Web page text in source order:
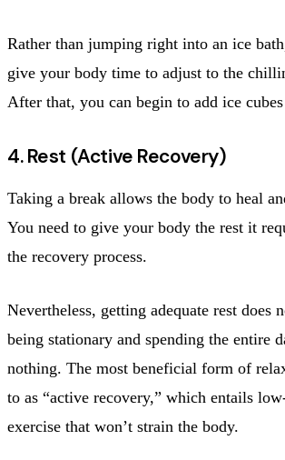
Rather than jumping right into an ice
give your body time to adjust to the
After that, you can begin to add ice
4. Rest (Active Recovery)
Taking a break allows the body to heal
You need to give your body the rest it
the recovery process.
Nevertheless, getting adequate rest does
being stationary and spending the entire
nothing. The most beneficial form of
to as “active recovery,” which entails
exercise that won’t strain the body.